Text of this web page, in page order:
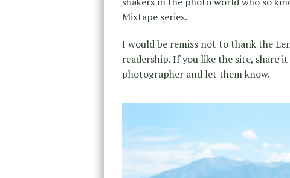
Mixtape series.
I would be remiss not to thank the
readership. If you like the site, share
photographer and let them know.